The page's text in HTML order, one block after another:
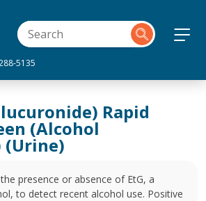
5135
Rapid
(Alcohol
presence or absence of EtG, a
to detect recent alcohol use. Positive